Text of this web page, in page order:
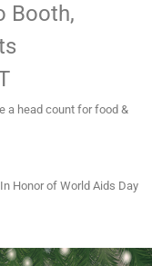
Booth,
a head count for food &
Honor of World Aids Day